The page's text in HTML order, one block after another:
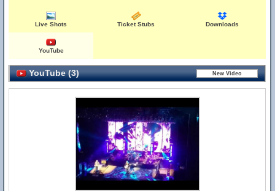
Live Shots Ticket Stubs Downloads
YouTube
YouTube (3)